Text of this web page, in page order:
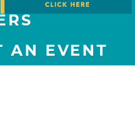
AN EVENT